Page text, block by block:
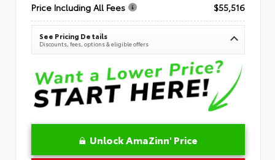
Price Including All Fees
$55,516
See Pricing Details
Discounts, fees, options & eligible offers
Unlock AmaZinn' Price